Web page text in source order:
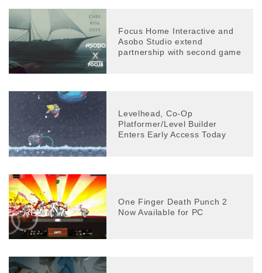
Focus Home Interactive and
Asobo Studio extend
partnership with second game
Levelhead, Co-Op
Platformer/Level Builder
Enters Early Access Today
One Finger Death Punch 2
Now Available for PC